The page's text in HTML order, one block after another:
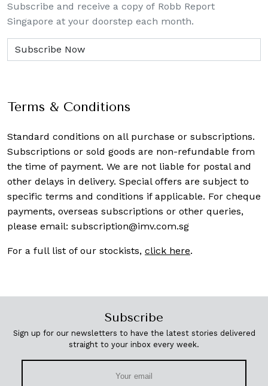
Subscribe and receive a copy of Robb Report
Singapore at your doorstep each month.
Terms & Conditions
Standard conditions on all purchase or subscriptions.
Subscriptions or sold goods are non-refundable from
the time of payment. We are not liable for postal and
other delays in delivery. Special offers are subject to
specific terms and conditions if applicable. For cheque
payments, overseas subscriptions or other queries,
please email: subscription@imv.com.sg
For a full list of our stockists, click here.
Subscribe
Sign up for our newsletters to have the latest stories delivered
straight to your inbox every week.